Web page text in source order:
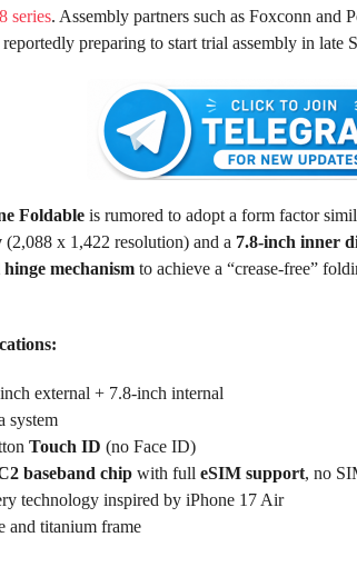
series. Assembly partners such as Foxconn and
preparing to start trial assembly in late
Foldable is rumored to adopt a form factor
(2,088 x 1,422 resolution) and a 7.8-inch inner
mechanism to achieve a “crease-free”
external + 7.8-inch internal
system
Touch ID (no Face ID)
baseband chip with full eSIM support, no
technology inspired by iPhone 17 Air
and titanium frame